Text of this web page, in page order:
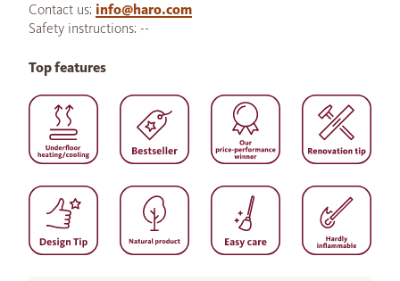
Contact us: info@haro.com
Safety instructions: --
Top features